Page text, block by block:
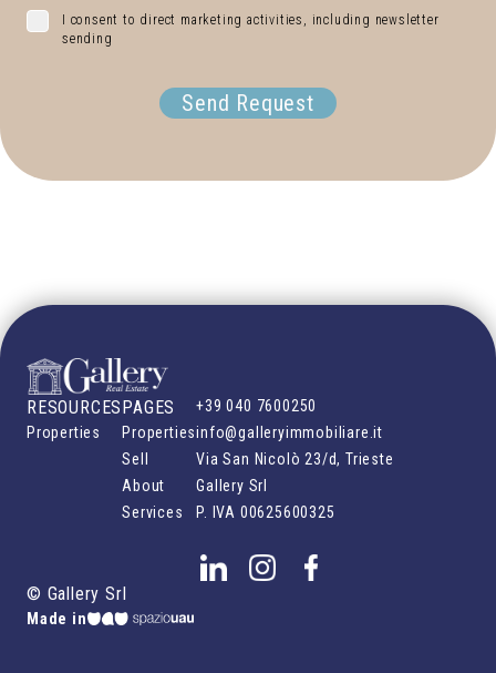
I consent to direct marketing activities, including newsletter
sending
Send Request
RESOURCES
Properties
PAGES
Properties
Sell
About
Services
+39 040 7600250
info@galleryimmobiliare.it
Via San Nicolò 23/d, Trieste
Gallery Srl
P. IVA 00625600325
© Gallery Srl
Made in